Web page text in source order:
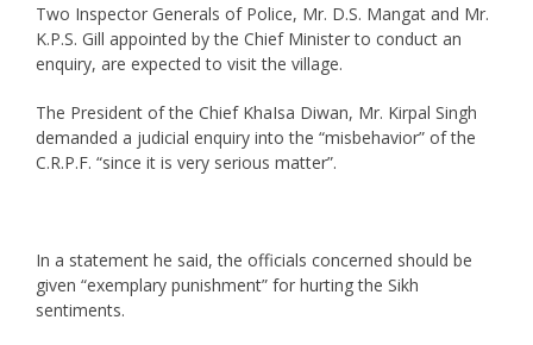
Two Inspector Generals of Police, Mr. D.S. Mangat and Mr.
K.P.S. Gill appointed by the Chief Minister to conduct an
enquiry, are expected to visit the village.
The President of the Chief KhaIsa Diwan, Mr. Kirpal Singh
demanded a judicial enquiry into the “misbehavior” of the
C.R.P.F. “since it is very serious matter”.
In a statement he said, the officials concerned should be
given “exemplary punishment” for hurting the Sikh
sentiments.